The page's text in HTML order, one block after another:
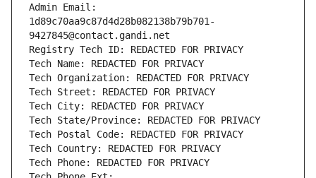
Admin Email:
1d89c70aa9c87d4d28b082138b79b701-
9427845@contact.gandi.net
Registry Tech ID: REDACTED FOR PRIVACY
Tech Name: REDACTED FOR PRIVACY
Tech Organization: REDACTED FOR PRIVACY
Tech Street: REDACTED FOR PRIVACY
Tech City: REDACTED FOR PRIVACY
Tech State/Province: REDACTED FOR PRIVACY
Tech Postal Code: REDACTED FOR PRIVACY
Tech Country: REDACTED FOR PRIVACY
Tech Phone: REDACTED FOR PRIVACY